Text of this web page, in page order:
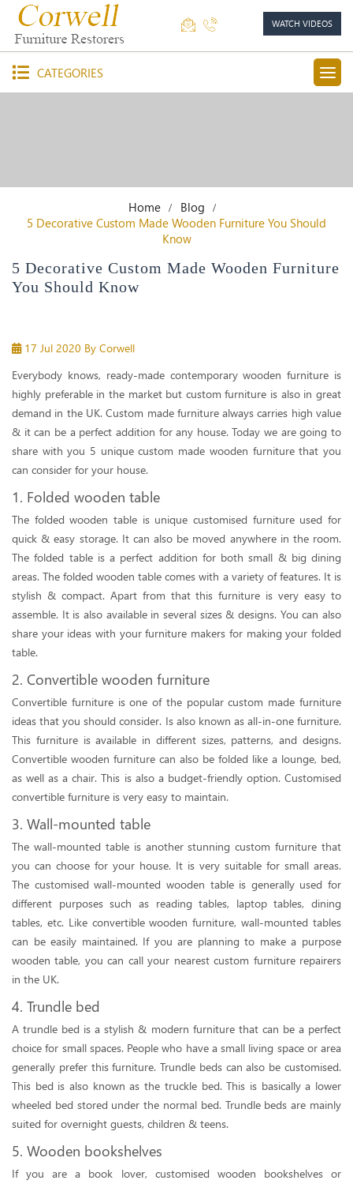
WATCH VIDEOS
CATEGORIES
Home
Blog
5 Decorative Custom Made Wooden Furniture You Should
Know
5 Decorative Custom Made Wooden Furniture
You Should Know
17 Jul 2020 By Corwell
Everybody knows, ready-made contemporary wooden furniture is
highly preferable in the market but custom furniture is also in great
demand in the UK. Custom made furniture always carries high value
& it can be a perfect addition for any house. Today we are going to
share with you 5 unique custom made wooden furniture that you
can consider for your house.
1. Folded wooden table
The folded wooden table is unique customised furniture used for
quick & easy storage. It can also be moved anywhere in the room.
The folded table is a perfect addition for both small & big dining
areas. The folded wooden table comes with a variety of features. It is
stylish & compact. Apart from that this furniture is very easy to
assemble. It is also available in several sizes & designs. You can also
share your ideas with your furniture makers for making your folded
table.
2. Convertible wooden furniture
Convertible furniture is one of the popular custom made furniture
ideas that you should consider. Is also known as all-in-one furniture.
This furniture is available in different sizes, patterns, and designs.
Convertible wooden furniture can also be folded like a lounge, bed,
as well as a chair. This is also a budget-friendly option. Customised
convertible furniture is very easy to maintain.
3. Wall-mounted table
The wall-mounted table is another stunning custom furniture that
you can choose for your house. It is very suitable for small areas.
The customised wall-mounted wooden table is generally used for
different purposes such as reading tables, laptop tables, dining
tables, etc. Like convertible wooden furniture, wall-mounted tables
can be easily maintained. If you are planning to make a purpose
wooden table, you can call your nearest custom furniture repairers
in the UK.
4. Trundle bed
A trundle bed is a stylish & modern furniture that can be a perfect
choice for small spaces. People who have a small living space or area
generally prefer this furniture. Trundle beds can also be customised.
This bed is also known as the truckle bed. This is basically a lower
wheeled bed stored under the normal bed. Trundle beds are mainly
suited for overnight guests, children & teens.
5. Wooden bookshelves
If you are a book lover, customised wooden bookshelves or